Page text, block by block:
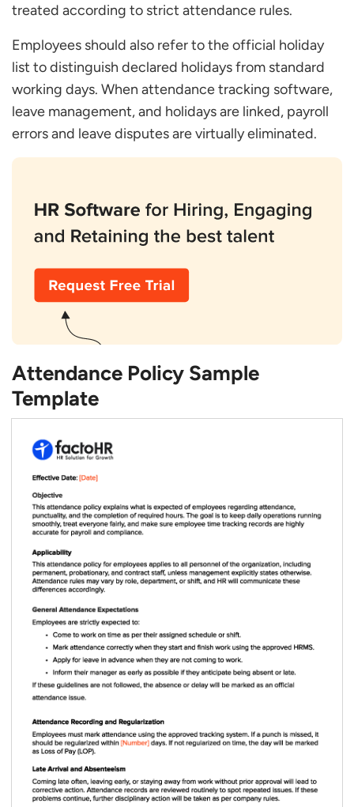
treated according to strict attendance rules.
Employees should also refer to the official holiday
list to distinguish declared holidays from standard
working days. When attendance tracking software,
leave management, and holidays are linked, payroll
errors and leave disputes are virtually eliminated.
Attendance Policy Sample
Template